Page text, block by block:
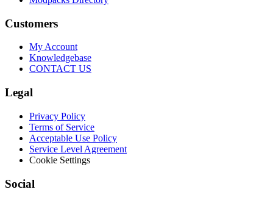
Customers
My Account
Knowledgebase
CONTACT US
Legal
Privacy Policy
Terms of Service
Acceptable Use Policy
Service Level Agreement
Cookie Settings
Social